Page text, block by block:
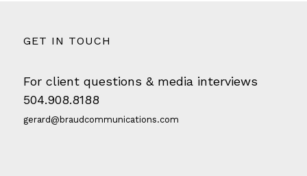
GET IN TOUCH
For client questions & media interviews
504.908.8188
gerard@braudcommunications.com